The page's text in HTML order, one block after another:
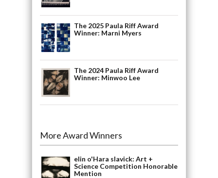
The 2025 Paula Riff Award
Winner: Marni Myers
The 2024 Paula Riff Award
Winner: Minwoo Lee
More Award Winners
elin o'Hara slavick: Art +
Science Competition Honorable
Mention